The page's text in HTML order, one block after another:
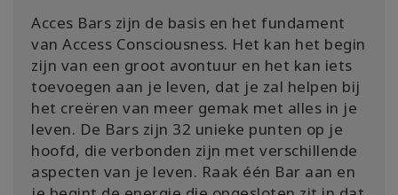
Acces Bars zijn de basis en het fundament
van Access Consciousness. Het kan het begin
zijn van een groot avontuur en het kan iets
toevoegen aan je leven, dat je zal helpen bij
het creëren van meer gemak met alles in je
leven. De Bars zijn 32 unieke punten op je
hoofd, die verbonden zijn met verschillende
aspecten van je leven. Raak één Bar aan en